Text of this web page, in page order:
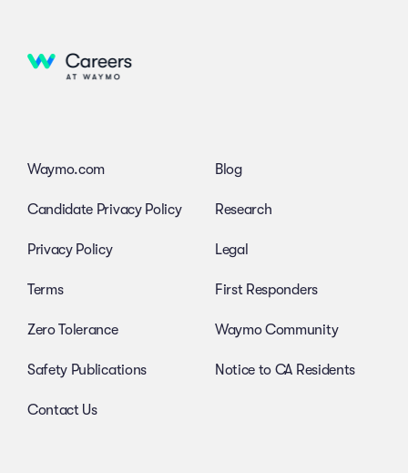
Waymo.com
Candidate Privacy Policy
Privacy Policy
Terms
Zero Tolerance
Safety Publications
Contact Us
Blog
Research
Legal
First Responders
Waymo Community
Notice to CA Residents